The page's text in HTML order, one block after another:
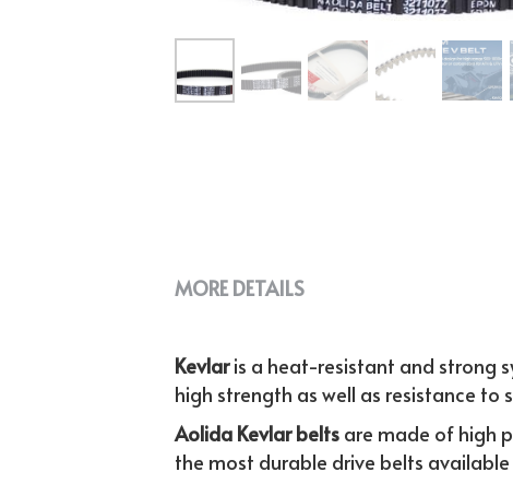
MORE DETAILS
Kevlar is a heat-resistant and strong
high strength as well as resistance
Aolida Kevlar belts are made of high
the most durable drive belts